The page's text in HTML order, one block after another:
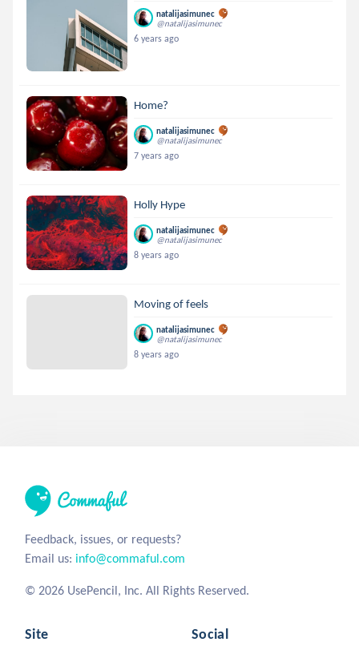
natalijasimunec
@natalijasimunec
6 years ago
Home?
natalijasimunec
@natalijasimunec
7 years ago
Holly Hype
natalijasimunec
@natalijasimunec
8 years ago
Moving of feels
natalijasimunec
@natalijasimunec
8 years ago
Feedback, issues, or requests?
Email us: info@commaful.com
© 2026 UsePencil, Inc. All Rights Reserved.
Site Social